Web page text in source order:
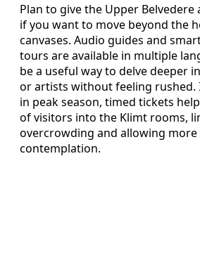
Plan to give the Upper
if you want to move beyond the
canvases. Audio guides and
tours are available in multiple
be a useful way to delve deeper
or artists without feeling rushed.
in peak season, timed tickets
of visitors into the Klimt rooms,
overcrowding and allowing more
contemplation.